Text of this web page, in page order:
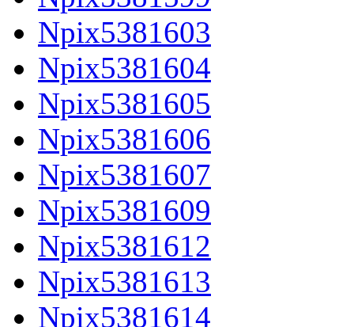
Npix5381603
Npix5381604
Npix5381605
Npix5381606
Npix5381607
Npix5381609
Npix5381612
Npix5381613
Npix5381614